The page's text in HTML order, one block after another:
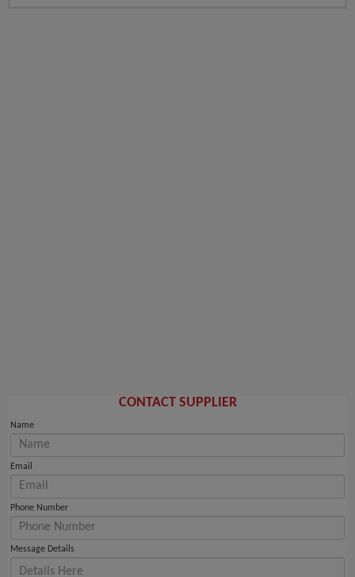
CONTACT SUPPLIER
Name
Email
Phone Number
Message Details